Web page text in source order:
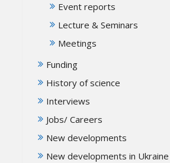
Event reports
Lecture & Seminars
Meetings
Funding
History of science
Interviews
Jobs/ Careers
New developments
New developments in Ukraine